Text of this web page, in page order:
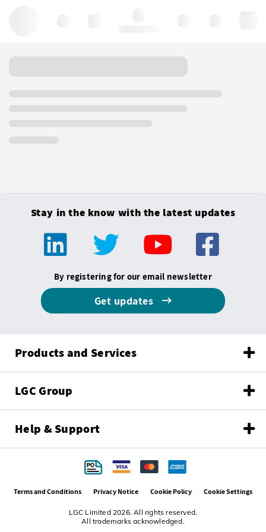
Stay in the know with the latest updates
By registering for our email newsletter
Get updates
Products and Services
LGC Group
Help & Support
LGC Limited 2026. All rights reserved.
All trademarks acknowledged.
Terms and Conditions Privacy Notice Cookie Policy Cookie Settings